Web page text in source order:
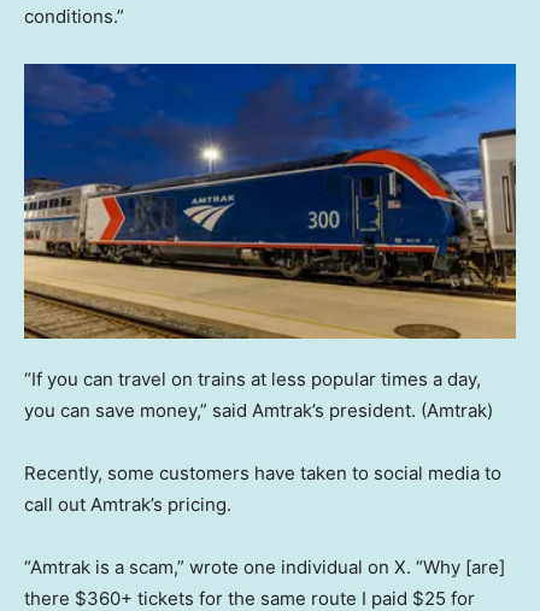
conditions.”
“If you can travel on trains at less popular times a day,
you can save money,” said Amtrak’s president. (Amtrak)
Recently, some customers have taken to social media to
call out Amtrak’s pricing.
“Amtrak is a scam,” wrote one individual on X. “Why [are]
there $360+ tickets for the same route I paid $25 for